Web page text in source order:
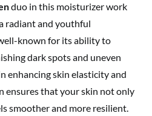
duo in this moisturizer work
radiant and youthful
known for its ability to
dark spots and uneven
enhancing skin elasticity and
ensures that your skin not only
smoother and more resilient.